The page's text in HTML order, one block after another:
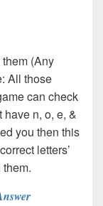
(Any
All those
can check
n, o, e, &
you then this
letters’